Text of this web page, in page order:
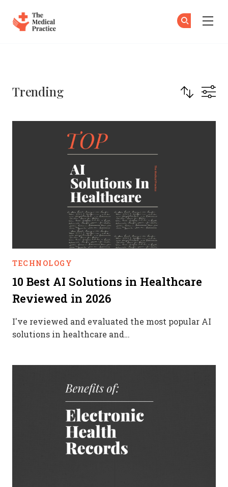
Trending
TECHNOLOGY
10 Best AI Solutions in Healthcare
Reviewed in 2026
I've reviewed and evaluated the most popular AI
solutions in healthcare and…